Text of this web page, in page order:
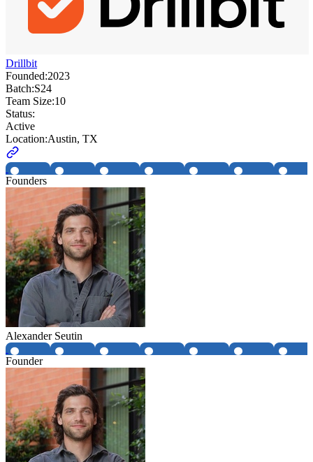
Drillbit
Founded:2023
Batch:S24
Team Size:10
Status:
Active
Location:Austin, TX
Founders
Alexander Seutin
Founder